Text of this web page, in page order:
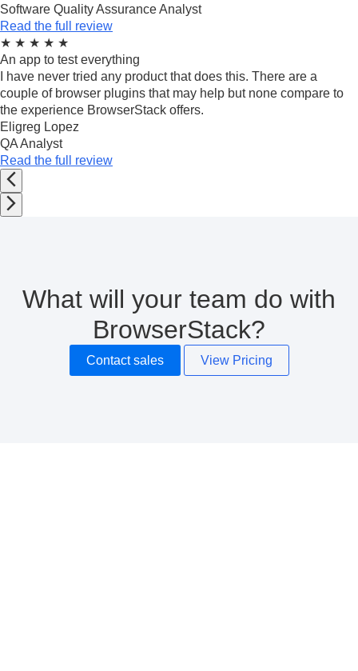
Software Quality Assurance Analyst
Read the full review
★ ★ ★ ★ ★
An app to test everything
I have never tried any product that does this. There are a
couple of browser plugins that may help but none compare to
the experience BrowserStack offers.
Eligreg Lopez
QA Analyst
Read the full review
What will your team do with
BrowserStack?
Contact sales View Pricing